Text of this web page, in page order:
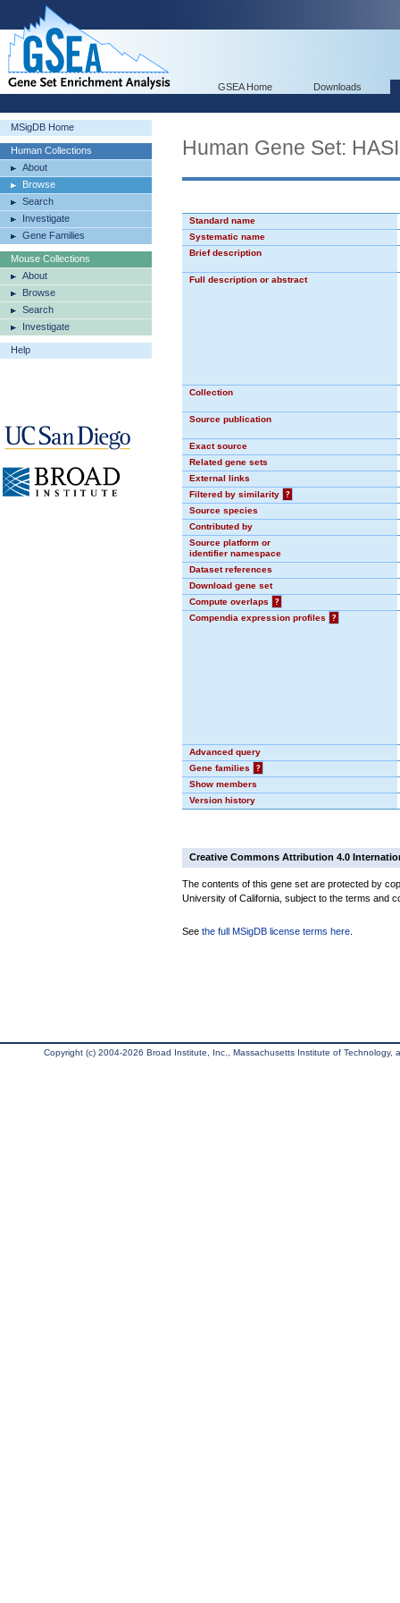
GSEA Home Downloads
MSigDB Home
Human Collections
About
Browse
Search
Investigate
Gene Families
Mouse Collections
About
Browse
Search
Investigate
Help
Human Gene Set:
Standard name
Systematic name
Brief description
Full description or abstract
Collection
Source publication
Exact source
Related gene sets
External links
Filtered by similarity
?
Source species
Contributed by
Source platform or
identifier namespace
Dataset references
Download gene set
Compute overlaps
?
Compendia expression profiles
?
Advanced query
Gene families
?
Show members
Version history
Creative Commons Attribution 4.0
The contents of this gene set are protected by
University of California, subject to the terms and
See the full MSigDB license terms here
Copyright (c) 2004-2026 Broad Institute, Inc., Massachusetts Institute of Technology,